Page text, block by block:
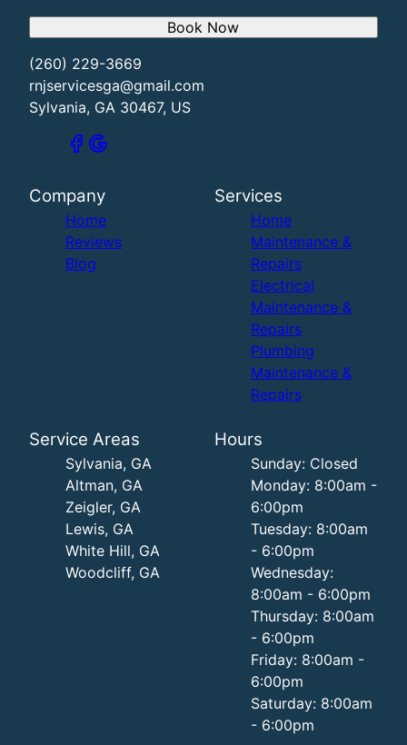
(260) 229-3669
rnjservicesga@gmail.com
Sylvania, GA 30467, US
Book Now
Company
Home
Reviews
Blog
Services
Home
Maintenance &
Repairs
Electrical
Maintenance &
Repairs
Plumbing
Maintenance &
Repairs
Service Areas
Sylvania, GA
Altman, GA
Zeigler, GA
Lewis, GA
White Hill, GA
Woodcliff, GA
Hours
Sunday: Closed
Monday: 8:00am -
6:00pm
Tuesday: 8:00am
- 6:00pm
Wednesday:
8:00am - 6:00pm
Thursday: 8:00am
- 6:00pm
Friday: 8:00am -
6:00pm
Saturday: 8:00am
- 6:00pm